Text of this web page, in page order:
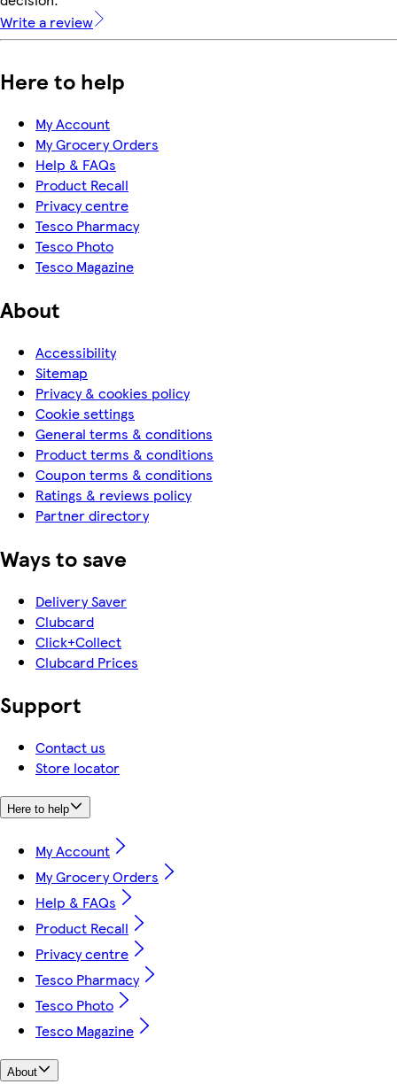
Write a review
Here to help
My Account
My Grocery Orders
Help & FAQs
Product Recall
Privacy centre
Tesco Pharmacy
Tesco Photo
Tesco Magazine
About
Accessibility
Sitemap
Privacy & cookies policy
Cookie settings
General terms & conditions
Product terms & conditions
Coupon terms & conditions
Ratings & reviews policy
Partner directory
Ways to save
Delivery Saver
Clubcard
Click+Collect
Clubcard Prices
Support
Contact us
Store locator
Here to help
My Account
My Grocery Orders
Help & FAQs
Product Recall
Privacy centre
Tesco Pharmacy
Tesco Photo
Tesco Magazine
About